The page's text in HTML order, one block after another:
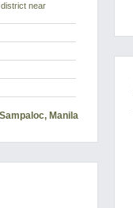
near
Manila